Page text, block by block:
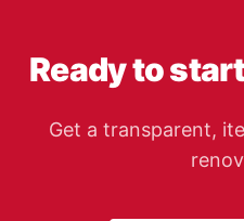
Ready to
Get a transparent,